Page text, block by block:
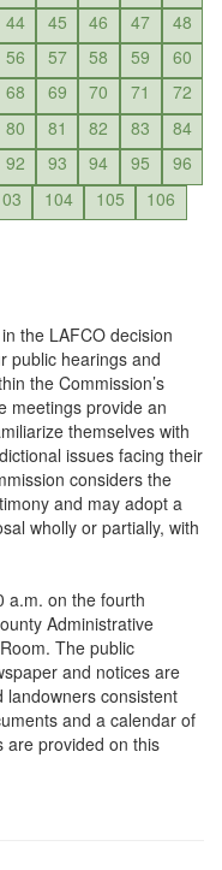
44 45 46 47
48
56 57 58 59
60
68 69 70 71
72
80 81 82 83
84
92 93 94 95
96
104 105
106
the LAFCO decision
public hearings and
the Commission’s
meetings provide an
themselves with
issues facing their
considers the
and may adopt a
wholly or partially, with
a.m. on the fourth
Administrative
The public
and notices are
landowners consistent
and a calendar of
are provided on this